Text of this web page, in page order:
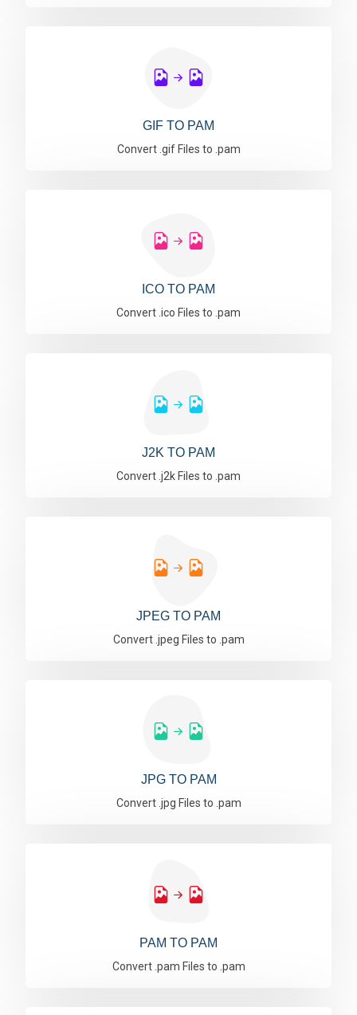
GIF TO PAM
Convert .gif Files to .pam
ICO TO PAM
Convert .ico Files to .pam
J2K TO PAM
Convert .j2k Files to .pam
JPEG TO PAM
Convert .jpeg Files to .pam
JPG TO PAM
Convert .jpg Files to .pam
PAM TO PAM
Convert .pam Files to .pam